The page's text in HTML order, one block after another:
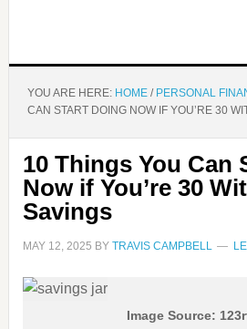
YOU ARE HERE: HOME / PERSONAL
CAN START DOING NOW IF YOU’RE 30
10 Things You Can
Now if You’re 30
Savings
MAY 12, 2025 BY TRAVIS CAMPBELL
Image Source: